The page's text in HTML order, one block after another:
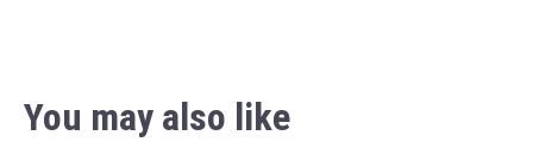
You may also like